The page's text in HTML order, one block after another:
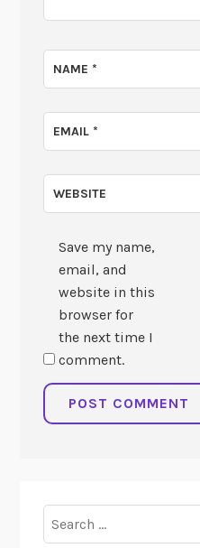
NAME*
EMAIL*
WEBSITE
Save my name,
email, and
website in this
browser for
the next time I
comment.
for: